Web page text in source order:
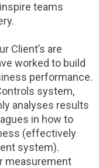
teams
Client’s are
worked to build
performance.
system,
analyses results
in how to
(effectively
system).
measurement